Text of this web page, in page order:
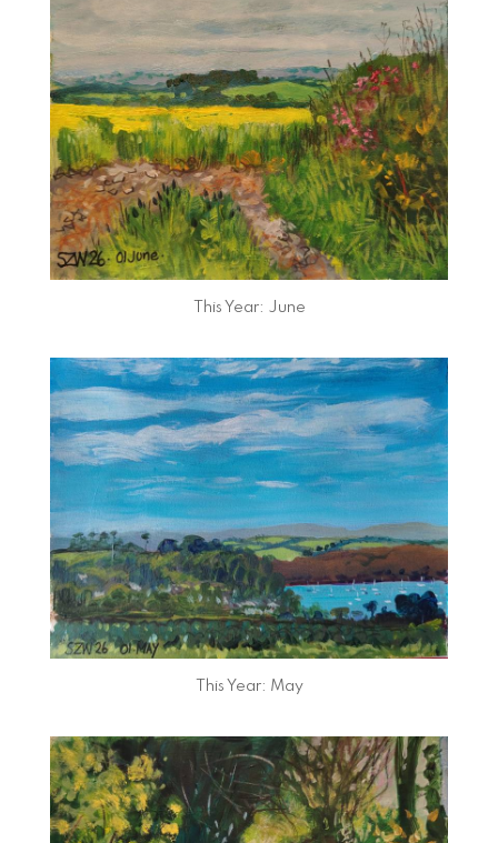
This Year: June
This Year: May